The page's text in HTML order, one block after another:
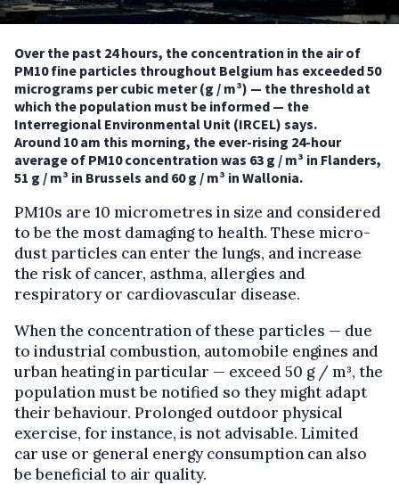
Over the past 24 hours, the concentration in the air of
PM10 fine particles throughout Belgium has exceeded 50
micrograms per cubic meter (g / m³) — the threshold at
which the population must be informed — the
Interregional Environmental Unit (IRCEL) says.
Around 10 am this morning, the ever-rising 24-hour
average of PM10 concentration was 63 g / m³ in Flanders,
51 g / m³ in Brussels and 60 g / m³ in Wallonia.
PM10s are 10 micrometres in size and considered
to be the most damaging to health. These micro-
dust particles can enter the lungs, and increase
the risk of cancer, asthma, allergies and
respiratory or cardiovascular disease.
When the concentration of these particles — due
to industrial combustion, automobile engines and
urban heating in particular — exceed 50 g / m³, the
population must be notified so they might adapt
their behaviour. Prolonged outdoor physical
exercise, for instance, is not advisable. Limited
car use or general energy consumption can also
be beneficial to air quality.